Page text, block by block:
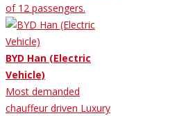
of 12 passengers.
BYD Han (Electric
Vehicle)
Most demanded
chauffeur driven Luxury